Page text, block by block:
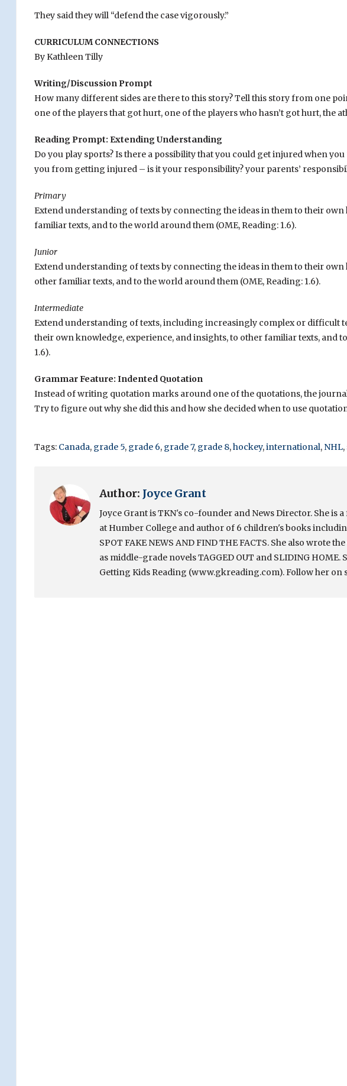
They said they will “defend the case vigorously.”
CURRICULUM CONNECTIONS
By Kathleen Tilly
Writing/Discussion Prompt
How many different sides are there to this story? Tell this story from one
one of the players that got hurt, one of the players who hasn’t got hurt, the
Reading Prompt: Extending Understanding
Do you play sports? Is there a possibility that you could get injured when
you from getting injured – is it your responsibility? your parents’
Primary
Extend understanding of texts by connecting the ideas in them to their
familiar texts, and to the world around them (OME, Reading: 1.6).
Junior
Extend understanding of texts by connecting the ideas in them to their
other familiar texts, and to the world around them (OME, Reading: 1.6).
Intermediate
Extend understanding of texts, including increasingly complex or difficult
their own knowledge, experience, and insights, to other familiar texts, and
1.6).
Grammar Feature: Indented Quotation
Instead of writing quotation marks around one of the quotations, the
Try to figure out why she did this and how she decided when to use
Tags: Canada, grade 5, grade 6, grade 7, grade 8,hockey,international, NHL,
Author: Joyce Grant
Joyce Grant is TKN's co-founder and News Director. She is
at Humber College and author of 6 children's books
SPOT FAKE NEWS AND FIND THE FACTS. She also wrote
as middle-grade novels TAGGED OUT and SLIDING
Getting Kids Reading (www.gkreading.com). Follow her on